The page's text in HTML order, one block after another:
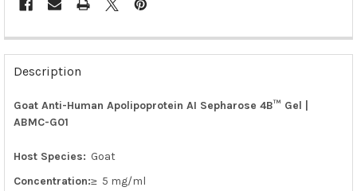
FREQUENTLY
BOUGHT
TOGETHER:
SELECT
SELECTED
Description
Goat Anti-Human Apolipoprotein AI Sepharose 4B™ Gel |
ABMC-G01
Host Species: Goat
Concentration:≥ 5 mg/ml